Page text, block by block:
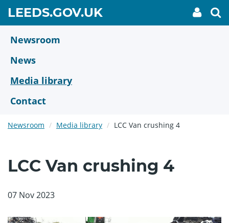
main
content
LEEDS.GOV.UKGO
TO
My
link
Newsroom
News
Media library
Contact
Newsroom Media library LCC Van crushing 4
LCC Van crushing 4
07 Nov 2023